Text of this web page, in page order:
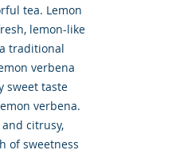
tea. Lemon
lemon-like
traditional
verbena
sweet taste
verbena.
citrusy,
of sweetness